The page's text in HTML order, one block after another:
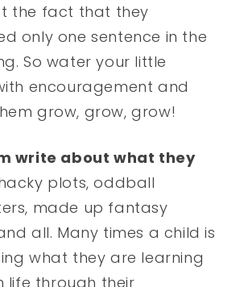
the fact that they
only one sentence in the
So water your little
encouragement and
grow, grow, grow!
write about what they
plots, oddball
made up fantasy
all. Many times a child is
what they are learning
life through their